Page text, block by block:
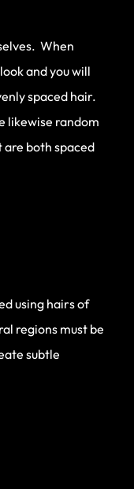
When
and you will
spaced hair.
likewise random
both spaced
using hairs of
regions must be
subtle